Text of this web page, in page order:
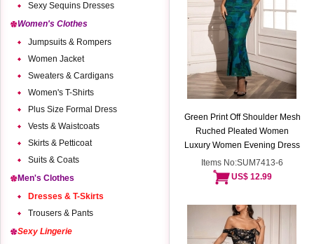
Sexy Sequins Dresses
Women's Clothes
Jumpsuits & Rompers
Women Jacket
Sweaters & Cardigans
Women's T-Shirts
Plus Size Formal Dress
Vests & Waistcoats
Skirts & Petticoat
Suits & Coats
Men's Clothes
Dresses & T-Skirts
Trousers & Pants
Sexy Lingerie
Green Print Off Shoulder Mesh
Ruched Pleated Women
Luxury Women Evening Dress
Items No:SUM7413-6
US$ 12.99